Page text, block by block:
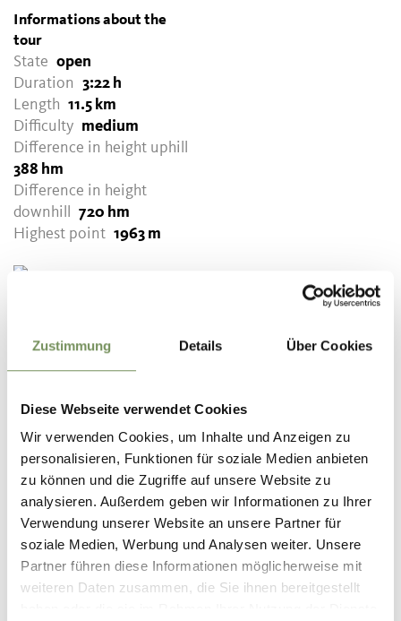
Zustimmung Details Über Cookies
Diese Webseite verwendet Cookies
Wir verwenden Cookies, um Inhalte und Anzeigen zu
personalisieren, Funktionen für soziale Medien anbieten
zu können und die Zugriffe auf unsere Website zu
analysieren. Außerdem geben wir Informationen zu Ihrer
Verwendung unserer Website an unsere Partner für
soziale Medien, Werbung und Analysen weiter. Unsere
Partner führen diese Informationen möglicherweise mit
weiteren Daten zusammen, die Sie ihnen bereitgestellt
Informations about the
tour
State open
Duration
3:22 h
Length 11.5 km
Difficulty medium
Difference in height uphill
388 hm
Difference in height
downhill
720 hm
Highest point 1963 m
Tourismusverein Lana und
Umgebung
39011 Lana
info@lanaregion.it
DID YOU FIND THIS CONTENT HELPFUL?
YES NO